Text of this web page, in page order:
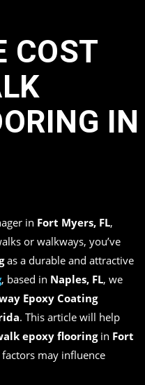
COST
IN
in Fort Myers, FL,
or walkways, you’ve
as a durable and attractive
, based in Naples, FL, we
Epoxy Coating
. This article will help
epoxy flooringin Fort
may influence